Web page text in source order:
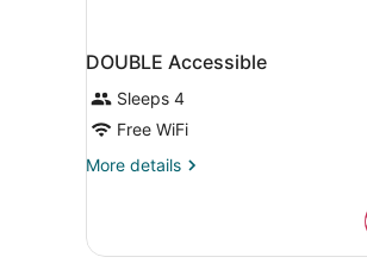
DOUBLE Accessible
Sleeps 4
Free WiFi
More details
More
Accessible